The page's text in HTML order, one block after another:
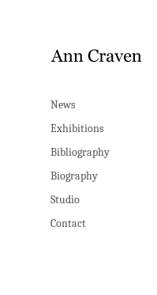
News
Exhibitions
Bibliography
Biography
Studio
Contact
News
Exhibitions
Bibliography
Biography
Studio
Contact